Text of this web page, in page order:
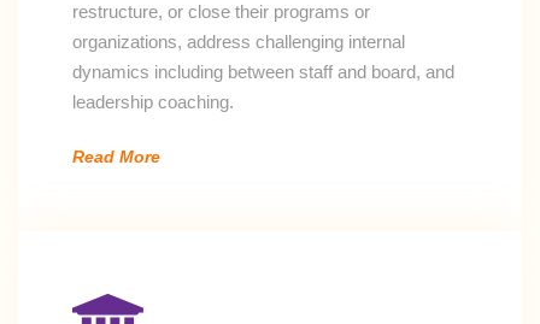
restructure, or close their programs or
organizations, address challenging internal
dynamics including between staff and board, and
leadership coaching.
Read More